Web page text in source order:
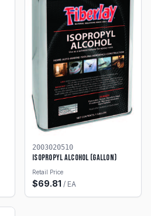
2003020510
Isopropyl Alcohol (Gallon)
Retail Price
$69.81 / EA